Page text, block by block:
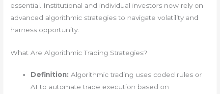
essential. Institutional and individual investors now rely on
advanced algorithmic strategies to navigate volatility and
harness opportunity.
What Are Algorithmic Trading Strategies?
Definition: Algorithmic trading uses coded rules or
AI to automate trade execution based on